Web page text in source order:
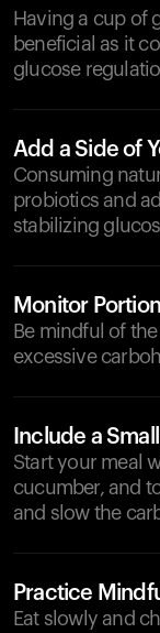
Having a cup of
beneficial as it
glucose
Add a Side of
Consuming
probiotics and
stabilizing
Monitor
Be mindful of
excessive
Include a
Start your meal
cucumber, and
and slow the
Practice
Eat slowly and